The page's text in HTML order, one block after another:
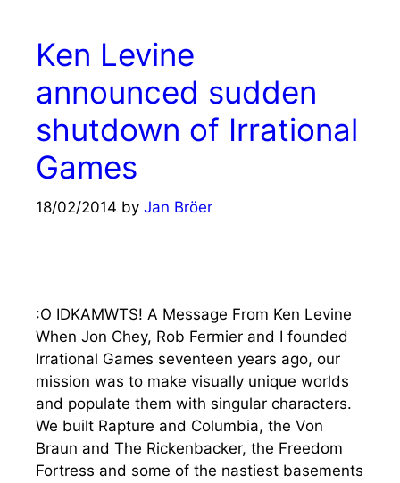
Ken Levine
announced sudden
shutdown of Irrational
Games
18/02/2014 by Jan Bröer
:O IDKAMWTS! A Message From Ken Levine
When Jon Chey, Rob Fermier and I founded
Irrational Games seventeen years ago, our
mission was to make visually unique worlds
and populate them with singular characters.
We built Rapture and Columbia, the Von
Braun and The Rickenbacker, the Freedom
Fortress and some of the nastiest basements